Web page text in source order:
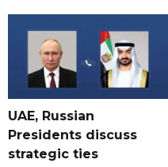
UAE, Russian
Presidents discuss
strategic ties